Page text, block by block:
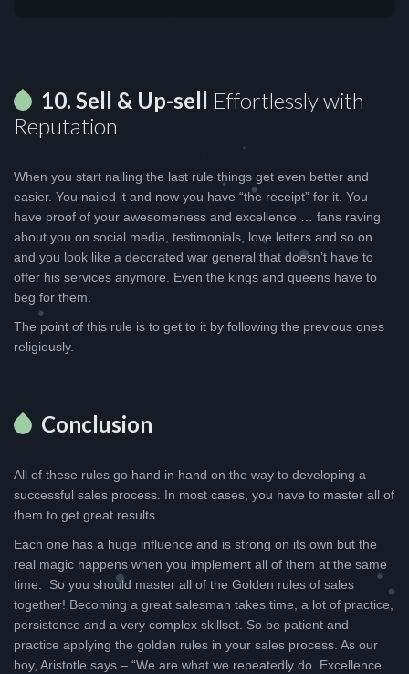
10. Sell & Up-sell Effortlessly with
Reputation
When you start nailing the last rule things get even better and
easier. You nailed it and now you have “the receipt” for it. You
have proof of your awesomeness and excellence … fans raving
about you on social media, testimonials, love letters and so on
and you look like a decorated war general that doesn’t have to
offer his services anymore. Even the kings and queens have to
beg for them.
The point of this rule is to get to it by following the previous ones
religiously.
Conclusion
All of these rules go hand in hand on the way to developing a
successful sales process. In most cases, you have to master all of
them to get great results.
Each one has a huge influence and is strong on its own but the
real magic happens when you implement all of them at the same
time. So you should master all of the Golden rules of sales
together! Becoming a great salesman takes time, a lot of practice,
persistence and a very complex skillset. So be patient and
practice applying the golden rules in your sales process. As our
boy, Aristotle says – “We are what we repeatedly do. Excellence